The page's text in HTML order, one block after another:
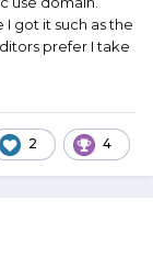
I got it such as the
prefer I take
2 4